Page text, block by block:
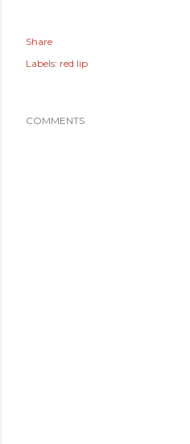
Share
Labels: red lip
COMMENTS